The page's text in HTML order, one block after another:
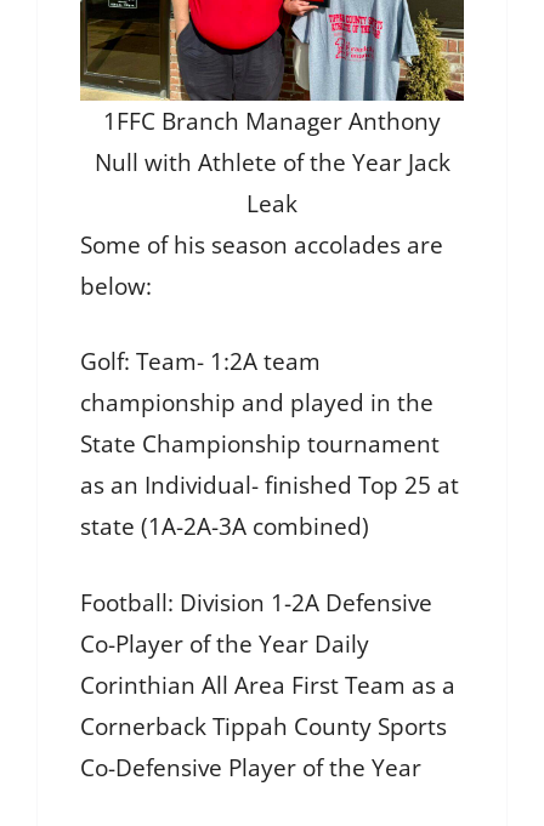
1FFC Branch Manager Anthony
Null with Athlete of the Year Jack
Leak
Some of his season accolades are
below:
Golf: Team- 1:2A team
championship and played in the
State Championship tournament
as an Individual- finished Top 25 at
state (1A-2A-3A combined)
Football: Division 1-2A Defensive
Co-Player of the Year Daily
Corinthian All Area First Team as a
Cornerback Tippah County Sports
Co-Defensive Player of the Year